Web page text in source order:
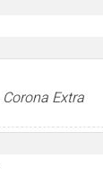
Corona Extra